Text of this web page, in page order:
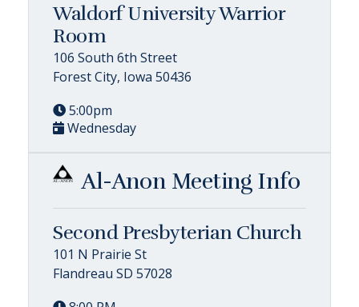
Waldorf University Warrior
Room
106 South 6th Street
Forest City, Iowa 50436
5:00pm
Wednesday
Al-Anon Meeting Info
Second Presbyterian Church
101 N Prairie St
Flandreau SD 57028